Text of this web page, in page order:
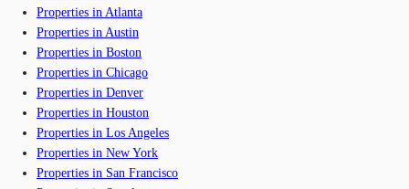
Properties in Atlanta
Properties in Austin
Properties in Boston
Properties in Chicago
Properties in Denver
Properties in Houston
Properties in Los Angeles
Properties in New York
Properties in San Francisco